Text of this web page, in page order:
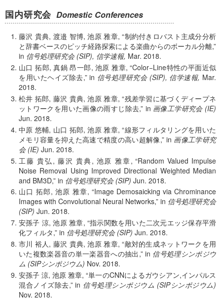
国内研究会 Domestic Conferences
藤沢 貴典, 渡邉 智博, 池原 雅章, 制約付きロバスト主成分分析
と辞書ベースのピッチ経路探索による楽曲からのボーカル分離,
in 信号処理研究会 (SIP), 信学速報, Mar. 2018.
山口 拓郎, 真鍋 昂一郎, 池原 雅章, Color−Line特性の平面近似
を用いたヘイズ除去, in 信号処理研究会 (SIP), 信学速報, Mar.
2018.
松井 拓郎, 藤沢 貴典, 池原 雅章, 残差学習に基づくディープネ
ットワークを用いた画像の雨すじ除去, in 画像工学研究会 (IE)
Jun. 2018.
中原 悠輔, 山口 拓郎, 池原 雅章, 線形フィルタリングを用いた
メモリ容量を抑えた高速で精度の高い超解像, in 画像工学研究
会 (IE) Jun. 2018.
工藤 貴弘, 藤沢 貴典, 池原 雅章, Random Valued Impulse
Noise Removal Using Improved Directional Weighted Median
and BM3D, in 信号処理研究会 (SIP) Jun. 2018.
山口 拓郎, 池原 雅章, Image Demosaicking via Chrominance
Images with Convolutional Neural Networks, in 信号処理研究会
(SIP) Jun. 2018.
安孫子 涼, 池原 雅章, 指示関数を用いた二次元エッジ保存平滑
化フィルタ, in 信号処理研究会 (SIP) Jun. 2018.
市川 裕人, 藤沢 貴典, 池原 雅章, 敵対的生成ネットワークを用
いた複数楽器音の単一楽器音への抽出, in 信号処理シンポジウ
ム (SIPシンポジウム) Nov. 2018.
安孫子 涼, 池原 雅章, 単一のCNNによるガウシアン,インパルス
混合ノイズ除去, in 信号処理シンポジウム (SIPシンポジウム)
Nov. 2018.